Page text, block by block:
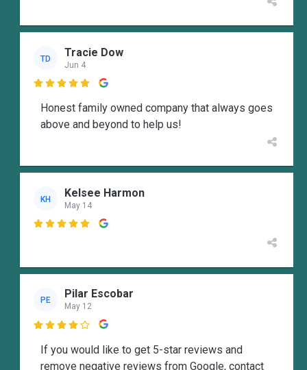
TD Tracie Dow
Jun 4

Honest family owned company that always goes
above and beyond to help us!
KH Kelsee Harmon
May 14

PE Pilar Escobar
May 12

If you would like to get 5-star reviews and
remove negative reviews from Google, contact